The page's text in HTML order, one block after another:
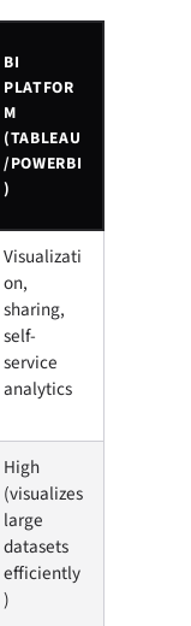
BI
PLATFOR
M
(TABLEAU
/POWERBI
)
Visualizati
on,
sharing,
self-
service
analytics
High
(visualizes
large
datasets
efficiently
)